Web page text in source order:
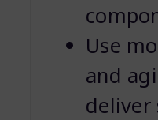
Use
and
deliver